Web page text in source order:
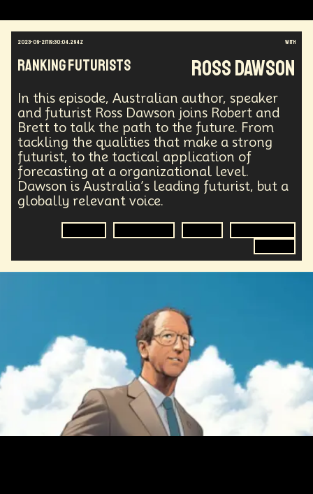
2023-09-21T19:30:04.294Z
Ranking Futurists
with
Ross Dawson
In this episode, Australian author, speaker
and futurist Ross Dawson joins Robert and
Brett to talk the path to the future. From
tackling the qualities that make a strong
futurist, to the tactical application of
forecasting at a organizational level.
Dawson is Australia’s leading futurist, but a
globally relevant voice.